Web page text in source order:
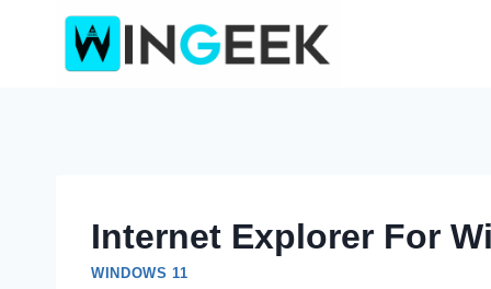
Internet Explorer For
WINDOWS 11